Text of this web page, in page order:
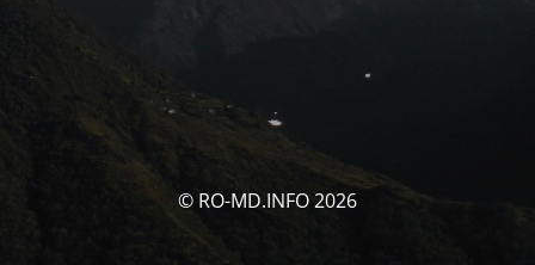
© RO-MD.INFO 2026